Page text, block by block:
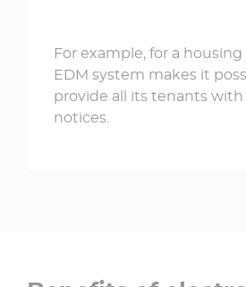
For example, for a
EDM system makes it
provide all its tenants
notices.